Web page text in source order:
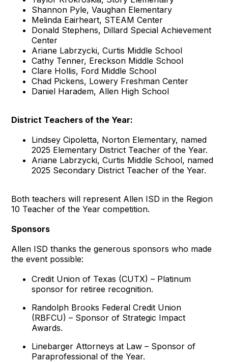
Shannon Pyle, Vaughan Elementary
Melinda Eairheart, STEAM Center
Donald Stephens, Dillard Special Achievement
Center
Ariane Labrzycki, Curtis Middle School
Cathy Tenner, Ereckson Middle School
Clare Hollis, Ford Middle School
Chad Pickens, Lowery Freshman Center
Daniel Haradem, Allen High School
District Teachers of the Year:
Lindsey Cipoletta, Norton Elementary, named
2025 Elementary District Teacher of the Year.
Ariane Labrzycki, Curtis Middle School, named
2025 Secondary District Teacher of the Year.
Both teachers will represent Allen ISD in the Region
10 Teacher of the Year competition.
Sponsors
Allen ISD thanks the generous sponsors who made
the event possible:
Credit Union of Texas (CUTX) – Platinum
sponsor for retiree recognition.
Randolph Brooks Federal Credit Union
(RBFCU) – Sponsor of Strategic Impact
Awards.
Linebarger Attorneys at Law – Sponsor of
Paraprofessional of the Year.